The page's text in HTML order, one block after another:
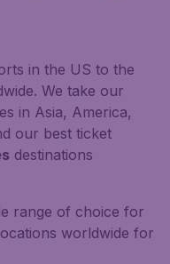
in the US to the
We take our
in Asia, America,
our best ticket
destinations
range of choice for
worldwide for